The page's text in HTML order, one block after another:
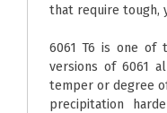
that require tough,
6061 T6 is one of
versions of 6061
temper or degree
precipitation